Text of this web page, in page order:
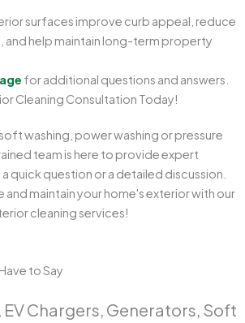
surfaces improve curb appeal, reduce
help maintain long-term property
for additional questions and answers.
Cleaning Consultation Today!
washing, power washing or pressure
team is here to provide expert
quick question or a detailed discussion.
and maintain your home's exterior with our
cleaning services!
to Say
EV Chargers, Generators, Soft